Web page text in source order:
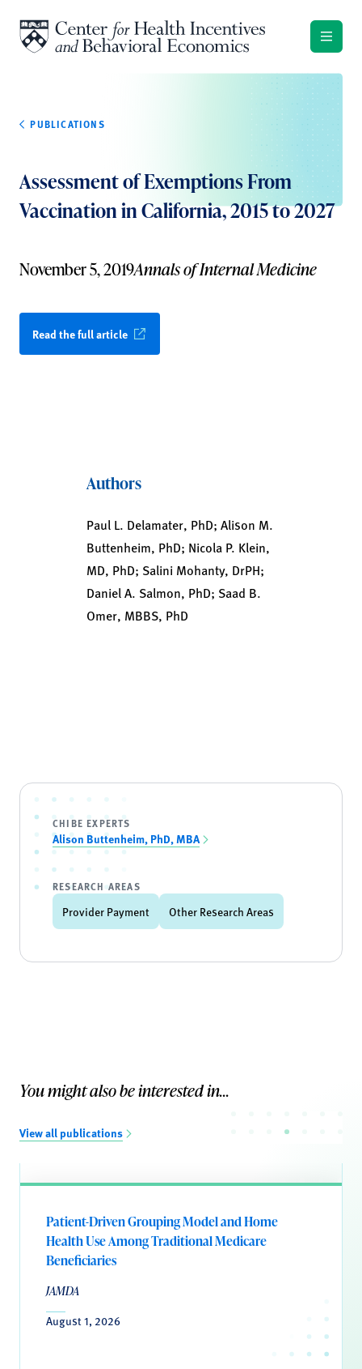
PUBLICATIONS
Assessment of Exemptions From
Vaccination in California, 2015 to 2027
November 5, 2019Annals of Internal Medicine
Read the full article
Authors
Paul L. Delamater, PhD; Alison M.
Buttenheim, PhD; Nicola P. Klein,
MD, PhD; Salini Mohanty, DrPH;
Daniel A. Salmon, PhD; Saad B.
Omer, MBBS, PhD
CHIBE EXPERTS
Alison Buttenheim, PhD, MBA
RESEARCH AREAS
Provider Payment Other Research Areas
You might also be interested in...
View all publications
Patient-Driven Grouping Model and Home
Health Use Among Traditional Medicare
Beneficiaries
JAMDA
August 1, 2026